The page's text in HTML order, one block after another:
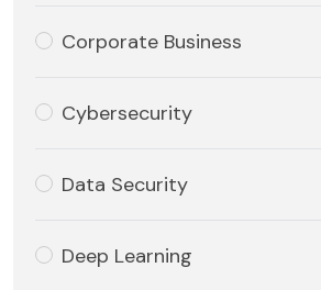
Corporate Business
Cybersecurity
Data Security
Deep Learning